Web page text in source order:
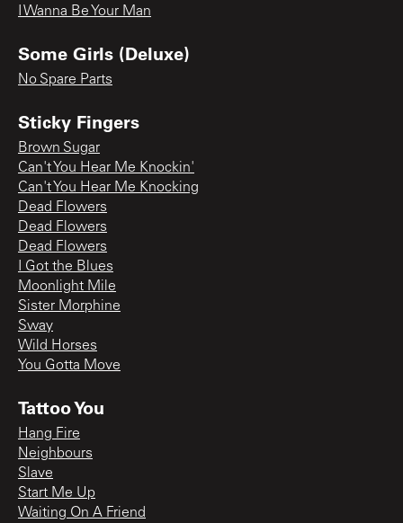
I Wanna Be Your Man
Some Girls (Deluxe)
No Spare Parts
Sticky Fingers
Brown Sugar
Can't You Hear Me Knockin'
Can't You Hear Me Knocking
Dead Flowers
Dead Flowers
Dead Flowers
I Got the Blues
Moonlight Mile
Sister Morphine
Sway
Wild Horses
You Gotta Move
Tattoo You
Hang Fire
Neighbours
Slave
Start Me Up
Waiting On A Friend